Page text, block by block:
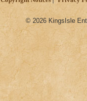
© 2026 KingsIsle